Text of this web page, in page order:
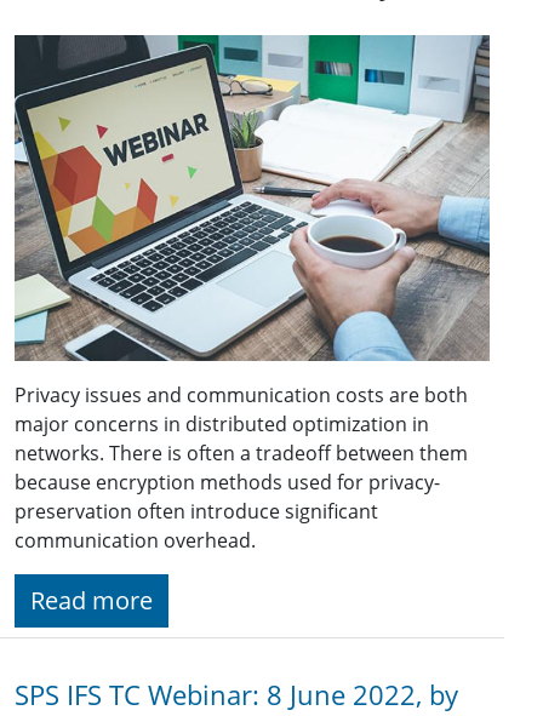
Privacy issues and communication costs are both
major concerns in distributed optimization in
networks. There is often a tradeoff between them
because encryption methods used for privacy-
preservation often introduce significant
communication overhead.
Read more
SPS IFS TC Webinar: 8 June 2022, by